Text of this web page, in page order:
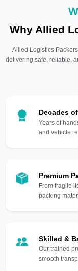
Why Allied
Allied Logistics
delivering safe, reliable,
Decades
Years of
and vehicle
Premium
From fragile
packing
Skilled &
Our trained
smooth